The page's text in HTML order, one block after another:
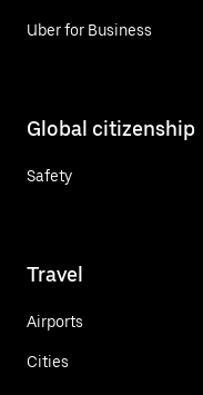
Uber for Business
Global citizenship
Safety
Travel
Airports
Cities